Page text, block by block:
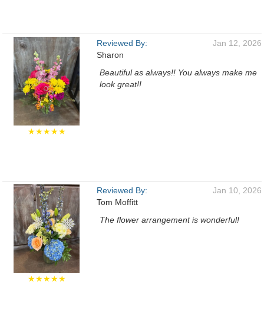
★★★★★
Reviewed By:
Sharon
Jan 12, 2026
Beautiful as always!! You always make me
look great!!
★★★★★
Reviewed By:
Tom Moffitt
Jan 10, 2026
The flower arrangement is wonderful!